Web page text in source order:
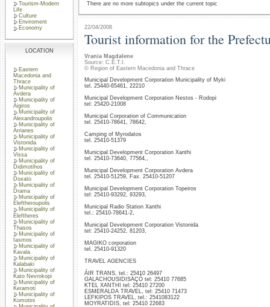
Tourism-Modern
Life
Culture
Enviroment
Economy
LOCATION
Eastern
Macedonia and
Thrace
Municipality of
Avdera
Municipality of
Aigiros
Municipality of
Alexandroupolis
Municipality of
Arrianes
Municipality of
Vistonida
Municipality of
Vissa
Municipality of
Didimotihos
Municipality of
Doxato
Municipality of
Drama
Municipality of
Eleftheroupolis
Municipality of
Eleftheres
Municipality of
Thasos
Municipality of
Iasmos
Municipality of
Kavala
Municipality of
Kalabaki
Municipality of
Kato Nevrokopi
Municipality of
Keramoti
Municipality of
Komotini
There are no more subtopics under the current topic
22/04/2008
Tourist information for the
Vrania Magdalene
Source: C.E.T.I.
© Region of Eastern Macedonia and Thrace
Municipal Development Corporation Municipality of Myki
tel. 25440-65461, 22210
Municipal Development Corporation Nestos - Rodopi
tel: 25420-21008
Municipal Corporation of Communication
tel. 25410-78641, 78642,
Camping of Myrodatos
tel. 25410-51379
Municipal Development Corporation Xanthi
tel. 25410-73640, 77564,,
Municipal Development Corporation Avdera
tel. 25410-51259, Fax. 25410-51207
Municipal Development Corporation Topeiros
tel: 25410-93292, 93293,
Municipal Radio Station Xanthi
tel.: 25410-78641-2,
Municipal Development Corporation Vistonida
tel: 25410-24252, 81203,
MAGIKO corporation
tel. 25410-91320
TRAVEL AGENCIES
ÁIR TRANS, tel.: 25410 26497
GALACHOUSIDISÄÇÓ tel: 25410 77685
KTEL XANTHI tel: 25410 27200
ESMERALDA TRAVEL, tel: 25410 71473
LEFKIPOS TRAVEL, tel.: 2541083122
MOYRATIDIS, tel: 25410 22683